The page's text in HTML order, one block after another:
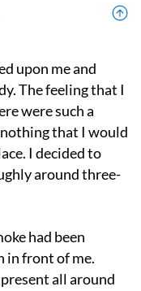
The feeling that I
were such a
that I would
I decided to
around three-
in front of me.
all around